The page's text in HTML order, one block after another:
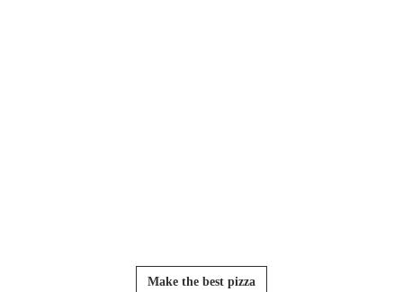
Make the best pizza